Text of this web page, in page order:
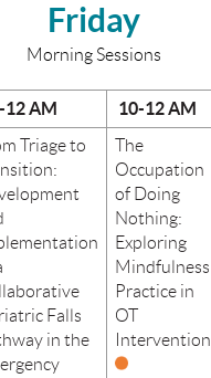
Friday
Morning Sessions
12AM 10-12AM
Triage to
Falls
in the
The
Occupation
of Doing
Nothing:
Exploring
Mindfulness
Practice in
OT
Intervention